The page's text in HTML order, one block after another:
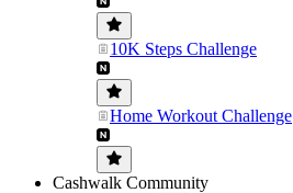
10K Steps Challenge
Home Workout Challenge
Cashwalk Community